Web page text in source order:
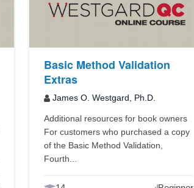
Basic Method Validation
Extras
James O. Westgard, Ph.D.
Additional resources for book owners
For customers who purchased a copy
of the Basic Method Validation,
Fourth...